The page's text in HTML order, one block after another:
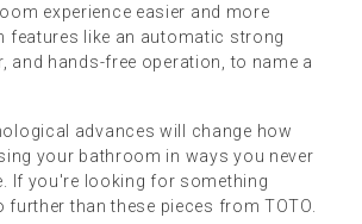
experience easier and more
features like an automatic strong
and hands-free operation, to name a
advances will change how
your bathroom in ways you never
If you're looking for something
than these pieces from TOTO.